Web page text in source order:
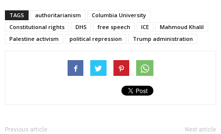
TAGS authoritarianism
Columbia University
Constitutional rights
DHS free speech ICE
Mahmoud Khalil
Palestine activism
political repression Trump administration
Previous article Next article